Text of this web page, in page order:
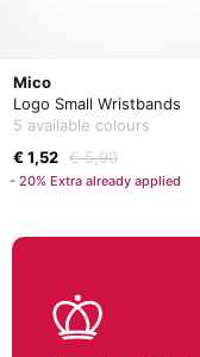
Mico
Logo Small Wristbands
5 available colours
€ 1,52 € 5,90
- 20% Extra already applied